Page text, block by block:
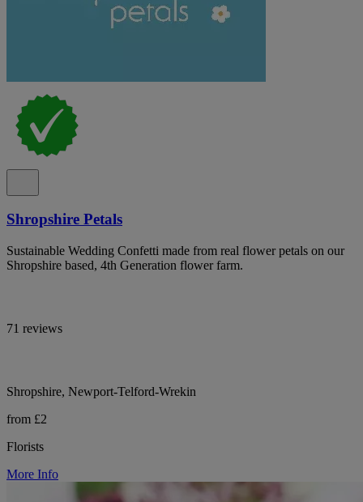
Shropshire Petals
Sustainable Wedding Confetti made from real flower petals on our
Shropshire based, 4th Generation flower farm.
71 reviews
Shropshire, Newport-Telford-Wrekin
from £2
Florists
More Info